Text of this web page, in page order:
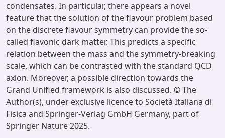
condensates. In particular, there appears a novel
feature that the solution of the flavour problem based
on the discrete flavour symmetry can provide the so-
called flavonic dark matter. This predicts a specific
relation between the mass and the symmetry-breaking
scale, which can be contrasted with the standard QCD
axion. Moreover, a possible direction towards the
Grand Unified framework is also discussed. © The
Author(s), under exclusive licence to Società Italiana di
Fisica and Springer-Verlag GmbH Germany, part of
Springer Nature 2025.